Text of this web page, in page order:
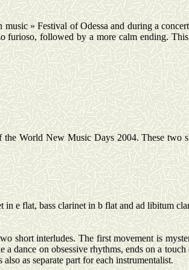
» Festival of Odessa and during a
furioso, followed by a more calm ending.
World New Music Days 2004. These two
e flat, bass clarinet in b flat and adlibitum
short interludes. The first movement is
dance on obsessive rhythms, ends on a
as separate part for each instrumentalist.